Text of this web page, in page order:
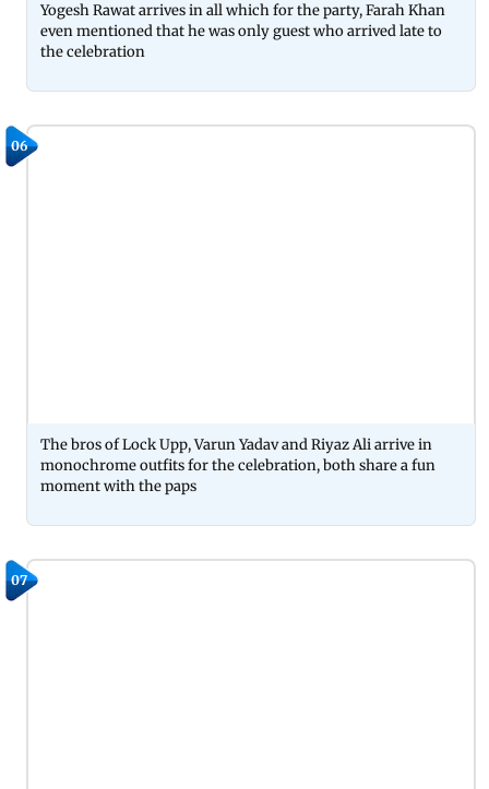
Yogesh Rawat arrives in all which for the party, Farah Khan
even mentioned that he was only guest who arrived late to
the celebration
06
The bros of Lock Upp, Varun Yadav and Riyaz Ali arrive in
monochrome outfits for the celebration, both share a fun
moment with the paps
07